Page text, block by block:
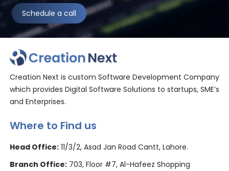
Schedule a call
Creation Next is custom Software Development Company
which provides Digital Software Solutions to startups, SME’s
and Enterprises.
Where to Find us
Head Office:11/3/2, Asad Jan Road Cantt, Lahore.
Branch Office:703, Floor #7, Al-Hafeez Shopping